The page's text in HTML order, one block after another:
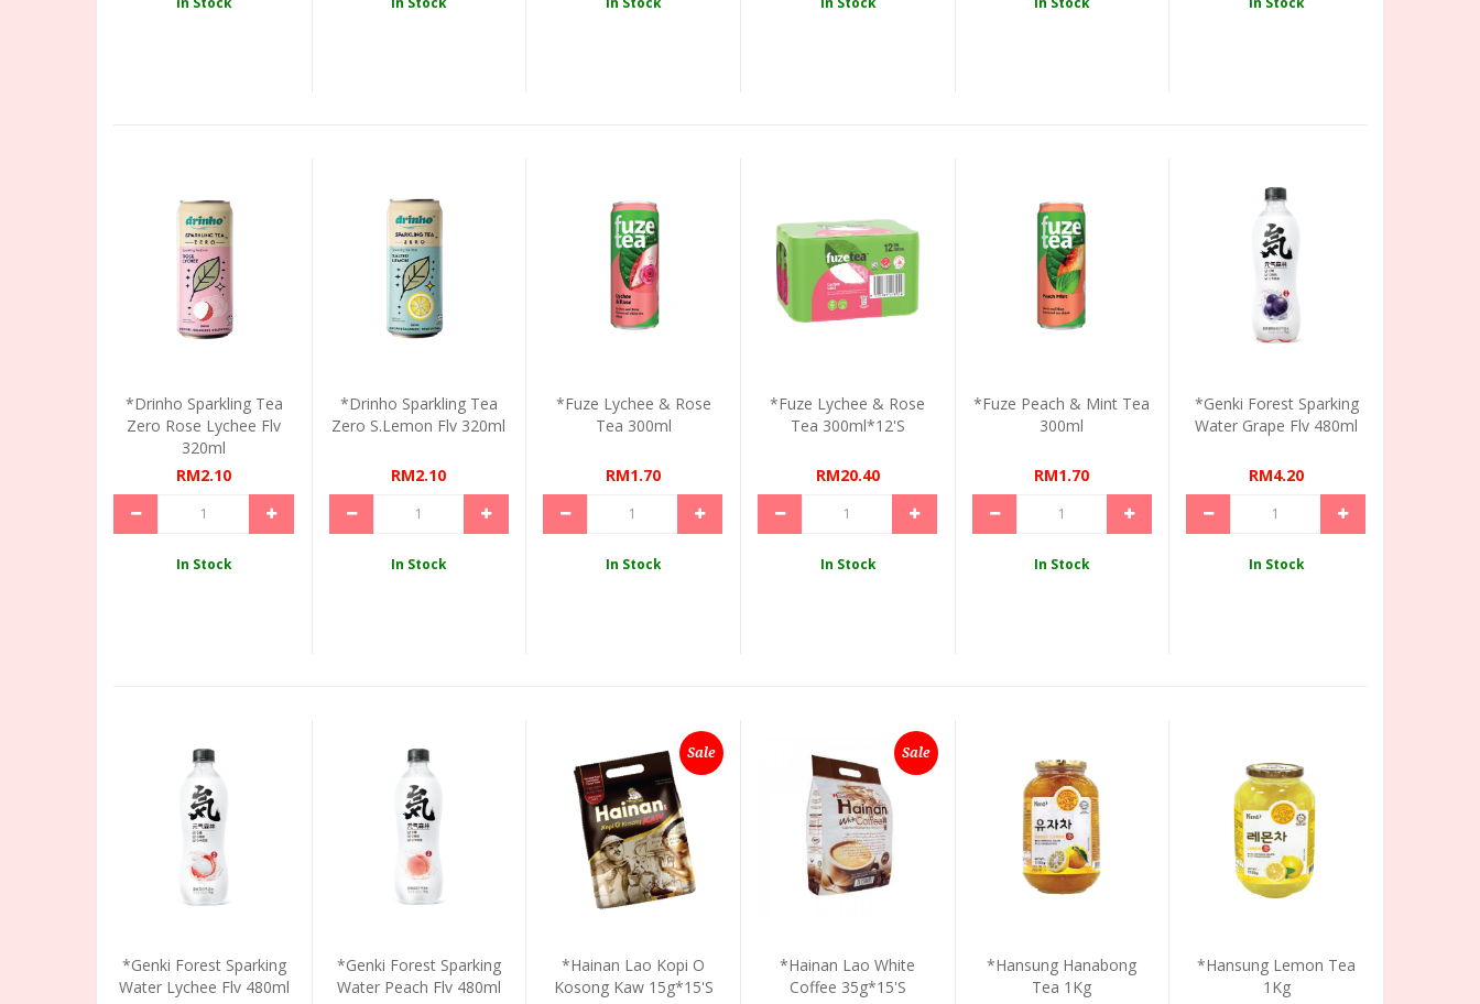
*Drinho Sparkling Tea
Zero Rose Lychee Flv
320ml
RM2.10
In Stock
*Drinho Sparkling Tea
Zero S.Lemon Flv 320ml
RM2.10
In Stock
*Fuze Lychee & Rose
Tea 300ml
RM1.70
In Stock
*Fuze Lychee & Rose
Tea 300ml*12's
RM20.40
In Stock
*Fuze Peach & Mint Tea
300ml
RM1.70
In Stock
*Genki Forest Sparking
Water Grape Flv 480ml
RM4.20
In Stock
*Genki Forest Sparking
Water Lychee Flv 480ml
*Genki Forest Sparking
Water Peach Flv 480ml
Sale
*Hainan Lao Kopi O
Kosong Kaw 15g*15's
Sale
*Hainan Lao White
Coffee 35g*15's
*Hansung Hanabong
Tea 1Kg
*Hansung Lemon Tea
1Kg